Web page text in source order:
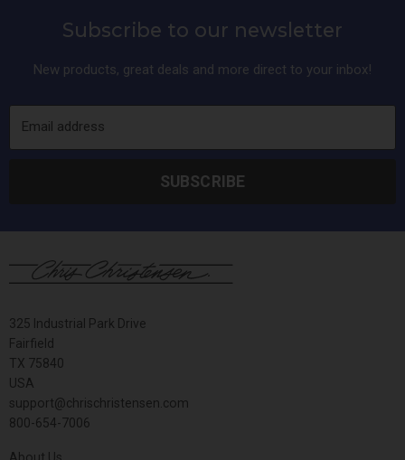
Subscribe to our newsletter
New products, great deals and more direct to your inbox!
Email address
SUBSCRIBE
325 Industrial Park Drive
Fairfield
TX 75840
USA
support@chrischristensen.com
800-654-7006